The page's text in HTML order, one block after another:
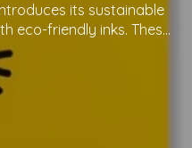
its sustainable
eco-friendly inks. These